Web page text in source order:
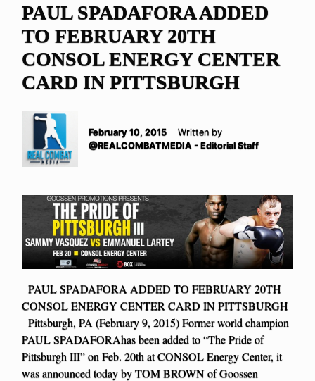
PAUL SPADAFORA ADDED
TO FEBRUARY 20TH
CONSOL ENERGY CENTER
CARD IN PITTSBURGH
February 10, 2015
Written by
@REALCOMBATMEDIA - Editorial Staff
PAUL SPADAFORA ADDED TO FEBRUARY 20TH
CONSOL ENERGY CENTER CARD IN PITTSBURGH
Pittsburgh, PA (February 9, 2015) Former world champion
PAUL SPADAFORAhas been added to “The Pride of
Pittsburgh III” on Feb. 20th at CONSOL Energy Center, it
was announced today by TOM BROWN of Goossen